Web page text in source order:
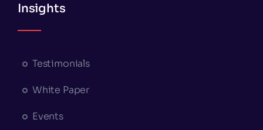
Insights
Testimonials
White Paper
Events